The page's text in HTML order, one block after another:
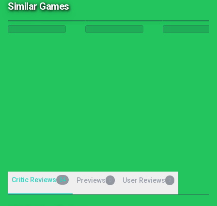
Similar Games
Critic Reviews 34 Previews User Reviews